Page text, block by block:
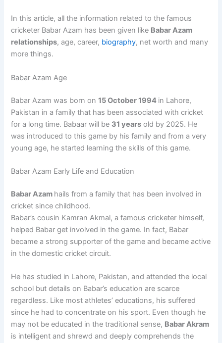
In this article, all the information related to the famous
cricketer Babar Azam has been given like Babar Azam
relationships, age, career, biography, net worth and many
more things.
Babar Azam Age
Babar Azam was born on15 October 1994 in Lahore,
Pakistan in a family that has been associated with cricket
for a long time. Babaar will be 31 years old by 2025. He
was introduced to this game by his family and from a very
young age, he started learning the skills of this game.
Babar Azam Early Life and Education
Babar Azam hails from a family that has been involved in
cricket since childhood.
Babar’s cousin Kamran Akmal, a famous cricketer himself,
helped Babar get involved in the game. In fact, Babar
became a strong supporter of the game and became active
in the domestic cricket circuit.
He has studied in Lahore, Pakistan, and attended the local
school but details on Babar’s education are scarce
regardless. Like most athletes’ educations, his suffered
since he had to concentrate on his sport. Even though he
may not be educated in the traditional sense, Babar Akram
is intelligent and shrewd and deeply comprehends the